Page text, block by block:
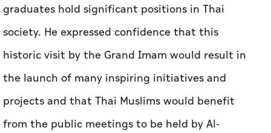
graduates hold significant positions in Thai
society. He expressed confidence that this
historic visit by the Grand Imam would result in
the launch of many inspiring initiatives and
projects and that Thai Muslims would benefit
from the public meetings to be held by Al-